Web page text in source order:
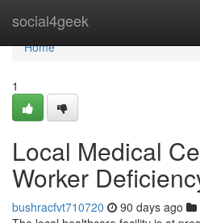
social4geek
Home
Home
1
Local Medical
Worker
bushracfvt710720 90 days ago